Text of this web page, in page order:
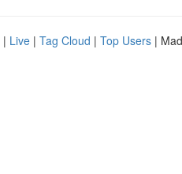
| Live | Tag Cloud | Top Users |